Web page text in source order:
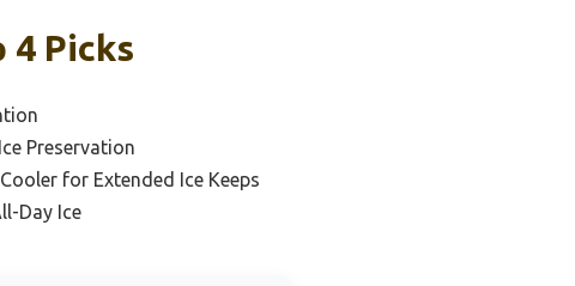
4 Picks
Preservation
for Extended Ice Keeps
Day Ice